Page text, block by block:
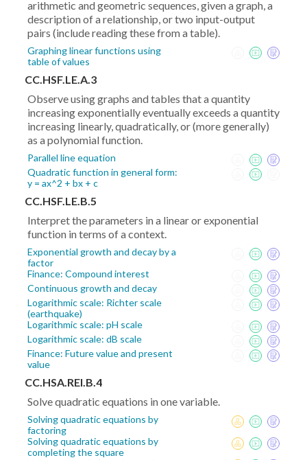
arithmetic and geometric sequences, given a graph, a
description of a relationship, or two input-output
pairs (include reading these from a table).
Graphing linear functions using
table of values
CC.HSF.LE.A.3
Observe using graphs and tables that a quantity
increasing exponentially eventually exceeds a quantity
increasing linearly, quadratically, or (more generally)
as a polynomial function.
Parallel line equation
Quadratic function in general form:
y = ax^2 + bx + c
CC.HSF.LE.B.5
Interpret the parameters in a linear or exponential
function in terms of a context.
Exponential growth and decay by a
factor
Finance: Compound interest
Continuous growth and decay
Logarithmic scale: Richter scale
(earthquake)
Logarithmic scale: pH scale
Logarithmic scale: dB scale
Finance: Future value and present
value
CC.HSA.REI.B.4
Solve quadratic equations in one variable.
Solving quadratic equations by
factoring
Solving quadratic equations by
completing the square